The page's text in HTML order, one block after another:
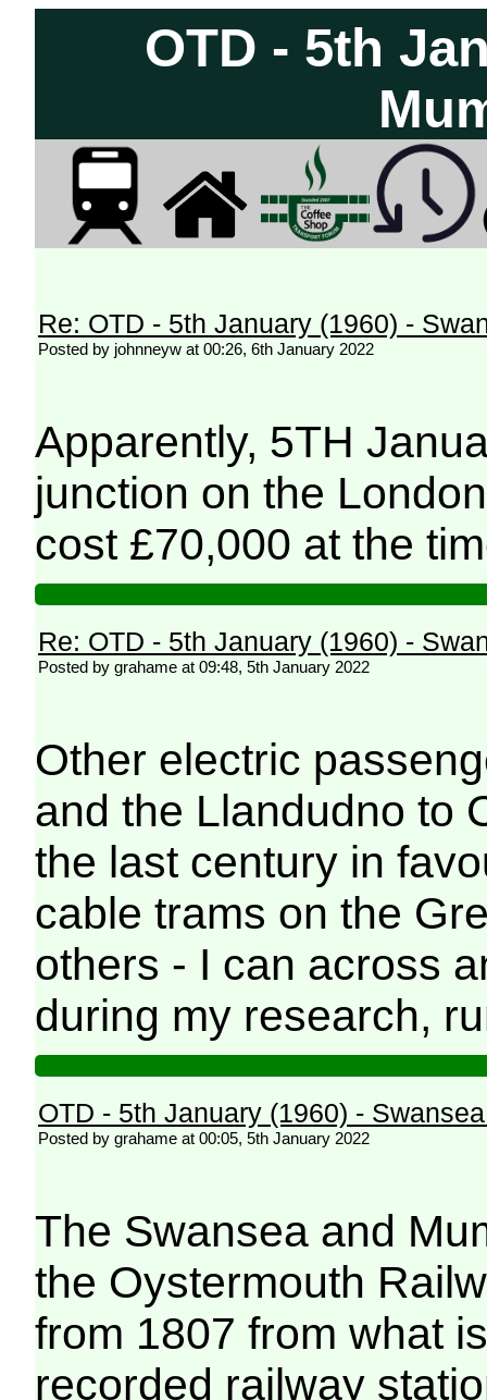
OTD - 5th
Re: OTD - 5th January (1960) -
Posted by johnneyw at 00:26, 6th January 2022
Apparently, 5TH
junction on the
cost £70,000 at the
Re: OTD - 5th January (1960) -
Posted by grahame at 09:48, 5th January 2022
Other electric
and the Llandudno to
the last century in
cable trams on the
others - I can across
during my research,
OTD - 5th January (1960) -
Posted by grahame at 00:05, 5th January 2022
The Swansea and
the Oystermouth
from 1807 from what
recorded railway